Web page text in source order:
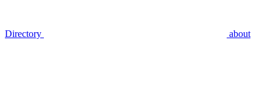
Directory about